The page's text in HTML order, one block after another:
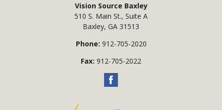
Vision Source Baxley
510 S. Main St., Suite A
Baxley, GA 31513
Phone: 912-705-2020
Fax: 912-705-2022